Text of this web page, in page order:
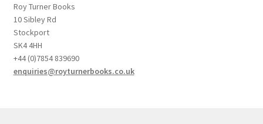
Roy Turner Books
10 Sibley Rd
Stockport
SK4 4HH
+44 (0)7854 839690
enquiries@royturnerbooks.co.uk